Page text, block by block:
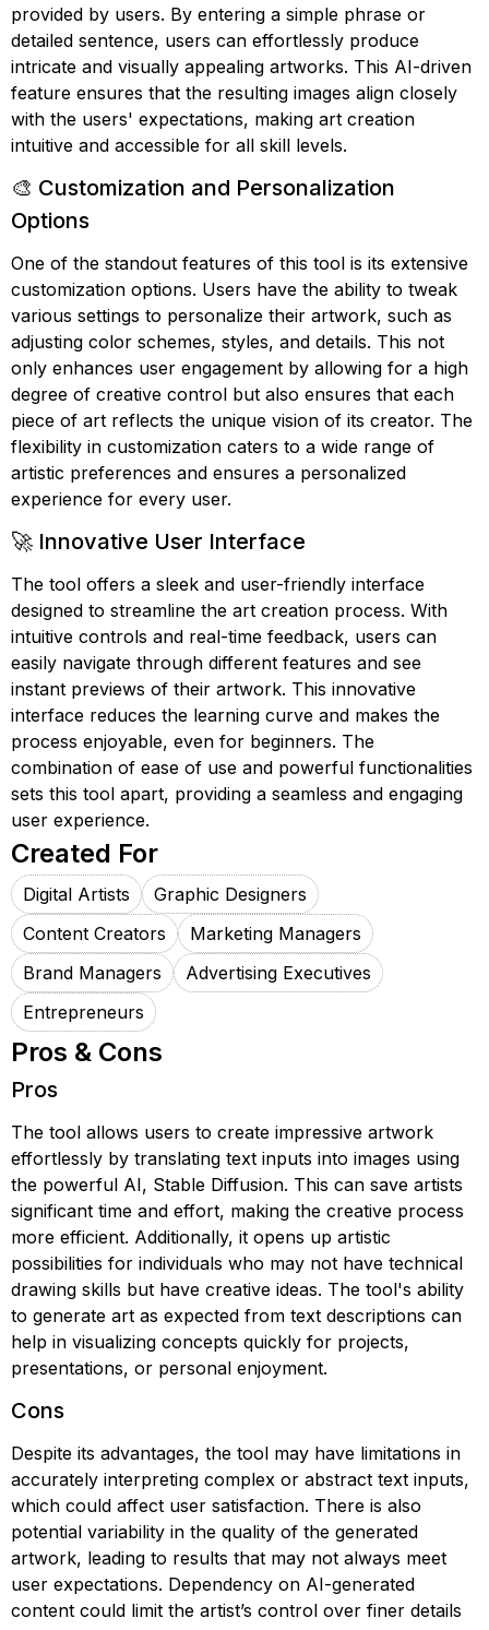
provided by users. By entering a simple phrase or
detailed sentence, users can effortlessly produce
intricate and visually appealing artworks. This AI-driven
feature ensures that the resulting images align closely
with the users' expectations, making art creation
intuitive and accessible for all skill levels.
🎨 Customization and Personalization
Options
One of the standout features of this tool is its extensive
customization options. Users have the ability to tweak
various settings to personalize their artwork, such as
adjusting color schemes, styles, and details. This not
only enhances user engagement by allowing for a high
degree of creative control but also ensures that each
piece of art reflects the unique vision of its creator. The
flexibility in customization caters to a wide range of
artistic preferences and ensures a personalized
experience for every user.
🚀 Innovative User Interface
The tool offers a sleek and user-friendly interface
designed to streamline the art creation process. With
intuitive controls and real-time feedback, users can
easily navigate through different features and see
instant previews of their artwork. This innovative
interface reduces the learning curve and makes the
process enjoyable, even for beginners. The
combination of ease of use and powerful functionalities
sets this tool apart, providing a seamless and engaging
user experience.
Created For
Digital Artists
Graphic Designers
Content Creators
Marketing Managers
Brand Managers
Advertising Executives
Entrepreneurs
Pros & Cons
Pros
The tool allows users to create impressive artwork
effortlessly by translating text inputs into images using
the powerful AI, Stable Diffusion. This can save artists
significant time and effort, making the creative process
more efficient. Additionally, it opens up artistic
possibilities for individuals who may not have technical
drawing skills but have creative ideas. The tool's ability
to generate art as expected from text descriptions can
help in visualizing concepts quickly for projects,
presentations, or personal enjoyment.
Cons
Despite its advantages, the tool may have limitations in
accurately interpreting complex or abstract text inputs,
which could affect user satisfaction. There is also
potential variability in the quality of the generated
artwork, leading to results that may not always meet
user expectations. Dependency on AI-generated
content could limit the artist’s control over finer details